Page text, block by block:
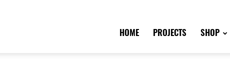
HOME PROJECTS SHOP